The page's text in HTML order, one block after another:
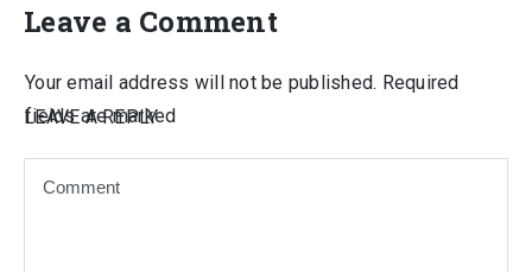
Leave a Comment
LEAVE A REPLY
Your email address will not be published. Required
fields are marked